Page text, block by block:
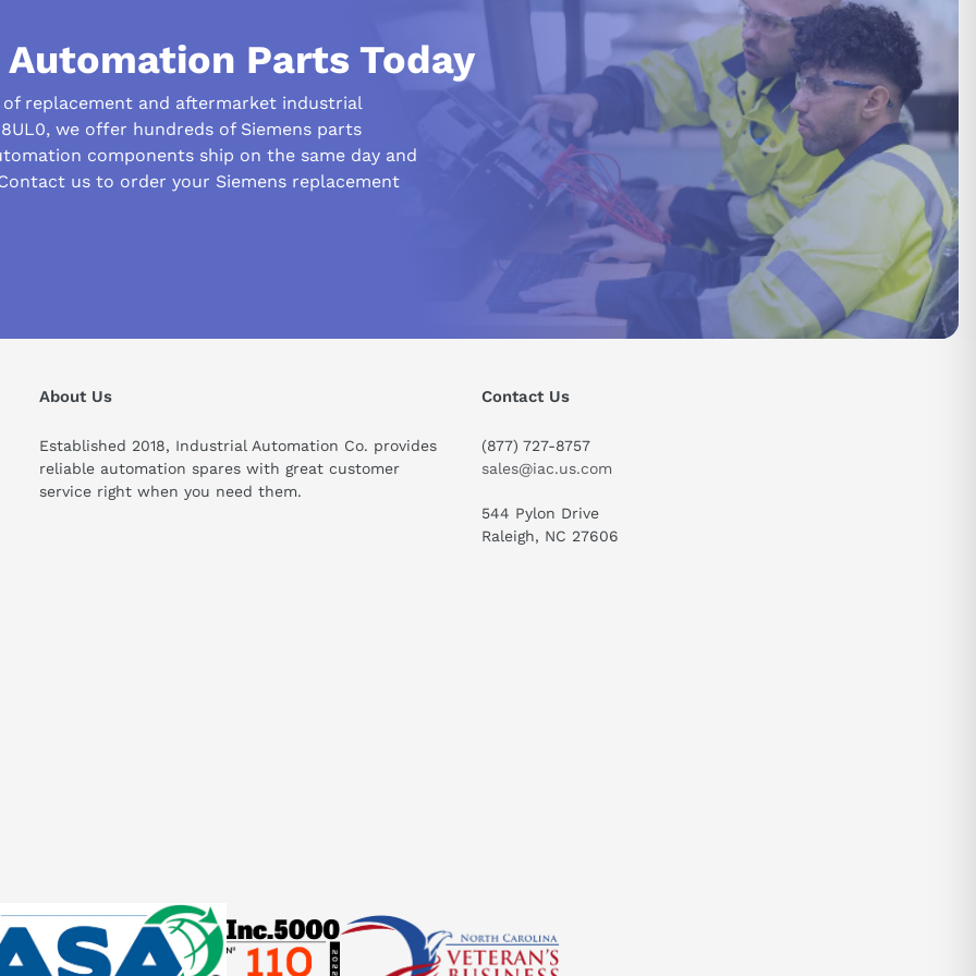
medium from the PC used
Parts Today
replacement and aftermarket industrial
we offer hundreds of Siemens parts
components ship on the same day and
us to order your Siemens replacement
About Us
Established 2018, Industrial Automation Co. provides
reliable automation spares with great customer
service right when you need them.
Contact Us
(877) 727-8757
sales@iac.us.com
544 Pylon Drive
Raleigh, NC 27606